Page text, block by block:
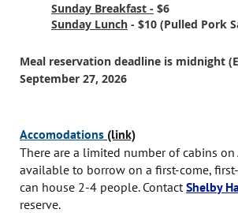
Sunday Breakfast - $6
Sunday Lunch - $10 (Pulled Pork
Meal reservation deadline is midnight
September 27, 2026
Accomodations (link)
There are a limited number of cabins on
available to borrow on a first-come,
can house 2-4 people. Contact Shelby
reserve.